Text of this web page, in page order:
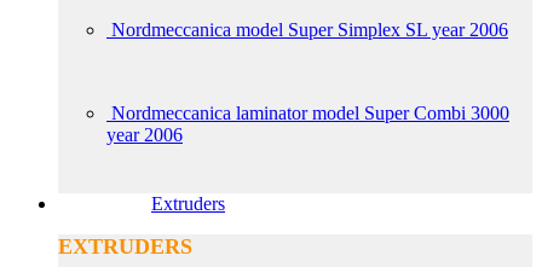
Nordmeccanica model Super Simplex SL year 2006
Nordmeccanica laminator model Super Combi 3000
year 2006
Extruders
EXTRUDERS